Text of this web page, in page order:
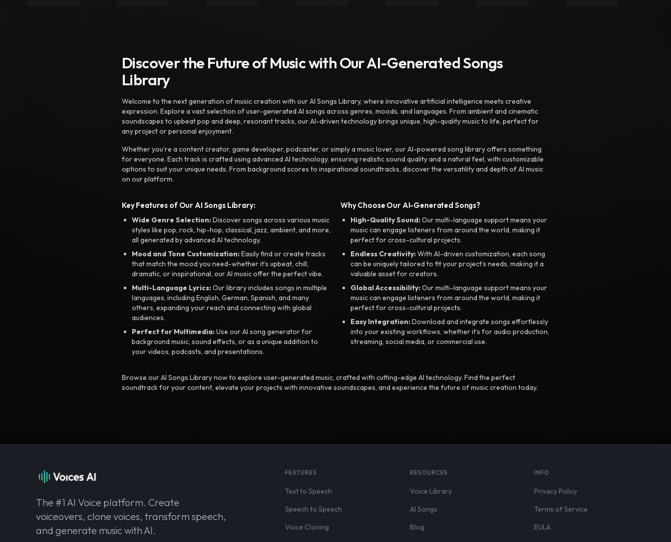
Discover the Future of Music with Our AI-Generated Songs
Library
Welcome to the next generation of music creation with our AI Songs Library, where innovative artificial intelligence meets creative
expression. Explore a vast selection of user-generated AI songs across genres, moods, and languages. From ambient and cinematic
soundscapes to upbeat pop and deep, resonant tracks, our AI-driven technology brings unique, high-quality music to life, perfect for
any project or personal enjoyment.
Whether you're a content creator, game developer, podcaster, or simply a music lover, our AI-powered song library offers something
for everyone. Each track is crafted using advanced AI technology, ensuring realistic sound quality and a natural feel, with customizable
options to suit your unique needs. From background scores to inspirational soundtracks, discover the versatility and depth of AI music
on our platform.
Key Features of Our AI Songs Library:
Wide Genre Selection:Discover songs across various music
styles like pop, rock, hip-hop, classical, jazz, ambient, and more,
all generated by advanced AI technology.
Mood and Tone Customization:Easily find or create tracks
that match the mood you need-whether it’s upbeat, chill,
dramatic, or inspirational, our AI music offer the perfect vibe.
Multi-Language Lyrics:Our library includes songs in multiple
languages, including English, German, Spanish, and many
others, expanding your reach and connecting with global
audiences.
Perfect for Multimedia:Use our AI song generator for
background music, sound effects, or as a unique addition to
your videos, podcasts, and presentations.
Why Choose Our AI-Generated Songs?
High-Quality Sound:Our multi-language support means your
music can engage listeners from around the world, making it
perfect for cross-cultural projects.
Endless Creativity:With AI-driven customization, each song
can be uniquely tailored to fit your project’s needs, making it a
valuable asset for creators.
Global Accessibility:Our multi-language support means your
music can engage listeners from around the world, making it
perfect for cross-cultural projects.
Easy Integration:Download and integrate songs effortlessly
into your existing workflows, whether it’s for audio production,
streaming, social media, or commercial use.
Browse our AI Songs Library now to explore user-generated music, crafted with cutting-edge AI technology. Find the perfect
soundtrack for your content, elevate your projects with innovative soundscapes, and experience the future of music creation today.
The #1 AI Voice platform. Create
voiceovers, clone voices, transform speech,
and generate music with AI.
FEATURES
Text to Speech
Speech to Speech
Voice Cloning
RESOURCES
Voice Library
AI Songs
Blog
INFO
Privacy Policy
Terms of Service
EULA